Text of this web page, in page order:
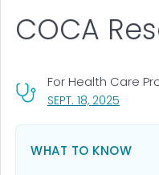
COCA
SEPT. 18, 2025
For Health Care
WHAT TO KNOW